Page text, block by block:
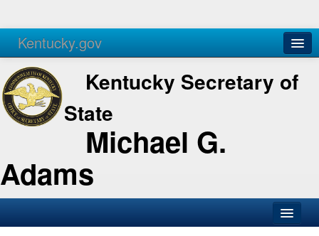
Kentucky.gov
Agencies Services
Kentucky Secretary of
State
Michael G.
Adams